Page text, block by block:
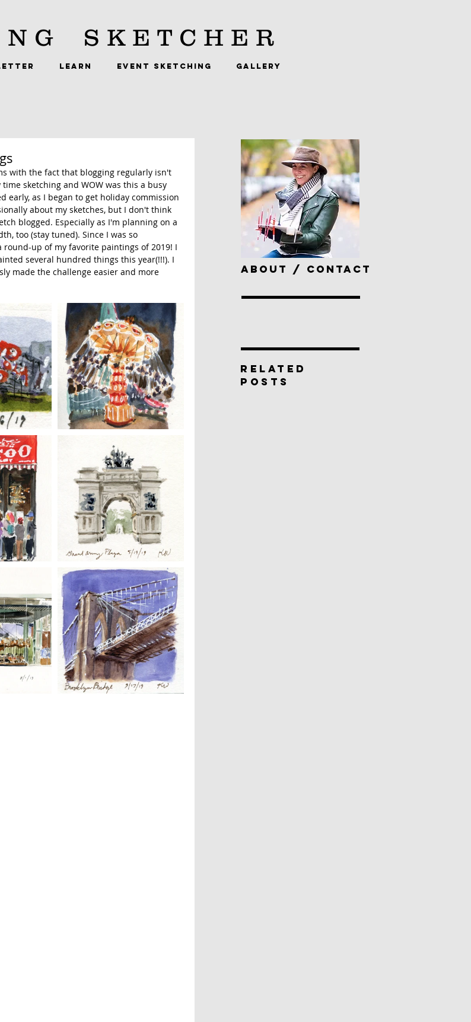
SKETCHER
LEARN EVENT SKETCHING GALLERY
with the fact that blogging regularly isn't
sketching and WOW was this a busy
early, as I began to get holiday commission
about my sketches, but I don't think
blogged. Especially as I'm planning on a
too (stay tuned). Since I was so
up of my favorite paintings of 2019! I
several hundred things this year(!!!). I
made the challenge easier and more
ABOUT / CONTACT
RELATED
POSTS